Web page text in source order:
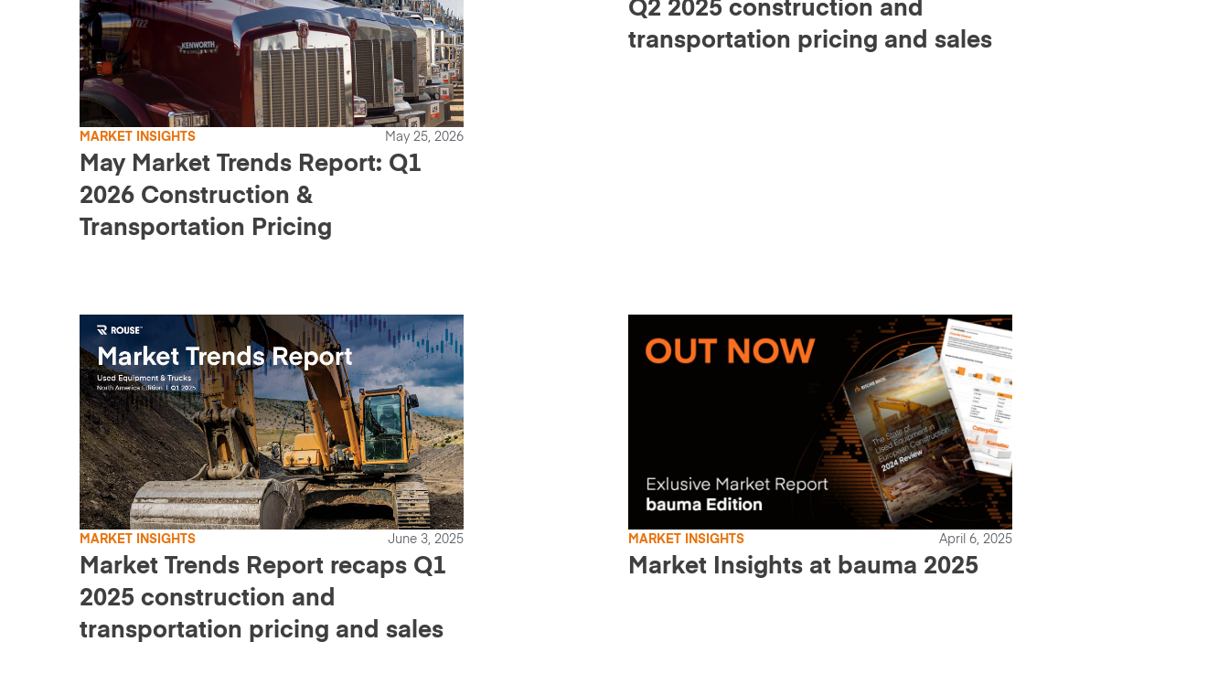
MARKET INSIGHTS May 25, 2026
May Market Trends Report: Q1
2026 Construction &
Transportation Pricing
Q2 2025 construction and
transportation pricing and sales
MARKET INSIGHTS June 3, 2025
Market Trends Report recaps Q1
2025 construction and
transportation pricing and sales
MARKET INSIGHTS April 6, 2025
Market Insights at bauma 2025